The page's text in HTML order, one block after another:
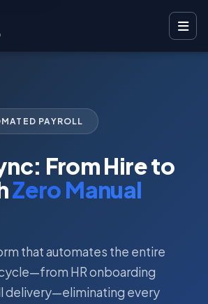
PAYROLL
From Hire to
Zero Manual
that automates the entire
HR onboarding
delivery—eliminating every